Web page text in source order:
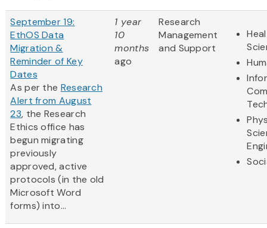
September 19:
EthOS Data
Migration &
Reminder of Key
Dates
As per the Research
Alert from August
23, the Research
Ethics office has
begun migrating
previously
approved, active
protocols (in the old
Microsoft Word
forms) into...
1 year
10
months
ago
Research
Management
and Support